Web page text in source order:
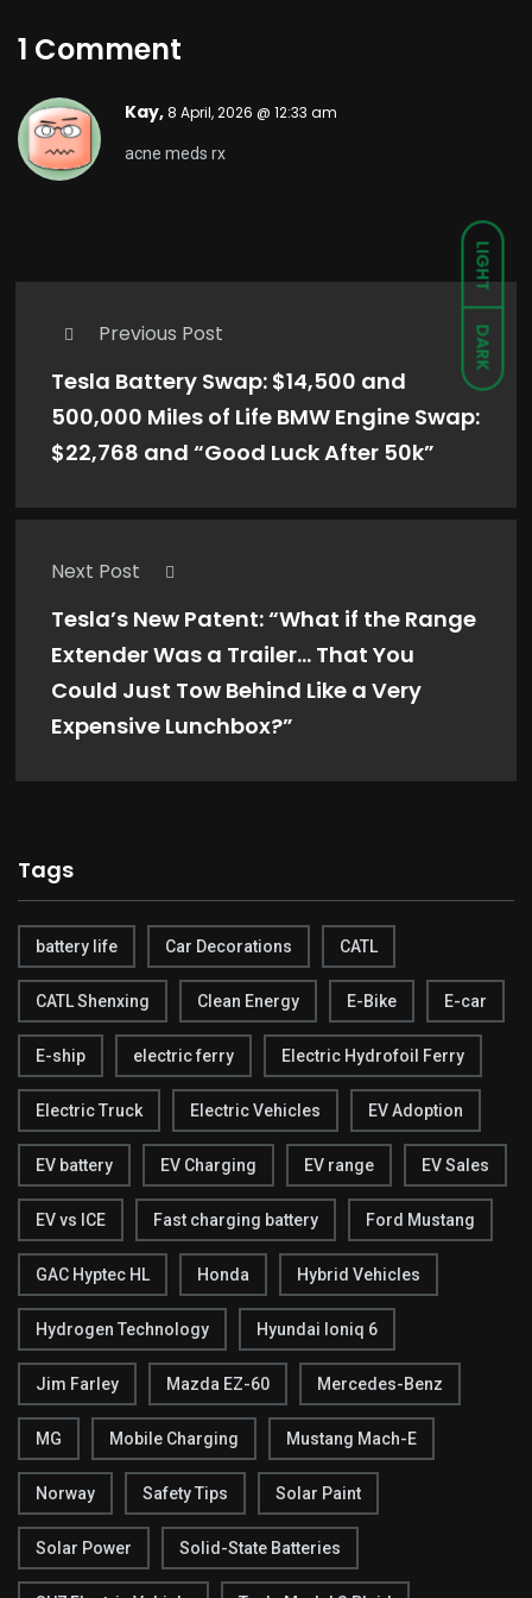
LIGHT
DARK
1 Comment
Kay,8 April, 2026 @ 12:33 am
acne meds rx
Previous Post
Tesla Battery Swap: $14,500 and
500,000 Miles of Life BMW Engine Swap:
$22,768 and “Good Luck After 50k”
Next Post
Tesla’s New Patent: “What if the Range
Extender Was a Trailer… That You
Could Just Tow Behind Like a Very
Expensive Lunchbox?”
Tags
battery life Car Decorations CATL
CATL Shenxing Clean Energy E-Bike E-car
E-ship electric ferry Electric Hydrofoil Ferry
Electric Truck Electric Vehicles EV Adoption
EV battery EV Charging EV range EV Sales
EV vs ICE Fast charging battery Ford Mustang
GAC Hyptec HL Honda Hybrid Vehicles
Hydrogen Technology Hyundai Ioniq 6
Jim Farley Mazda EZ-60 Mercedes-Benz
MG Mobile Charging Mustang Mach-E
Norway Safety Tips Solar Paint
Solar Power Solid-State Batteries